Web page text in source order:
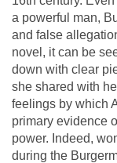
a powerful man,
and false
novel, it can be
down with clear
she shared with
feelings by which
primary evidence
power. Indeed,
during the